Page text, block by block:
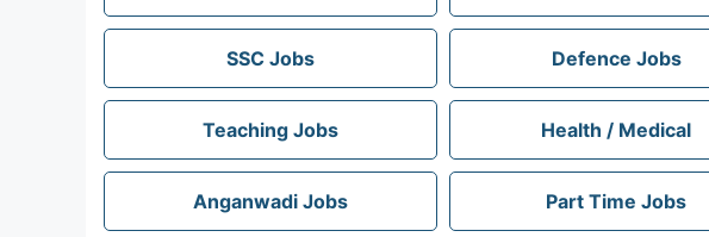
SSC Jobs Defence Jobs
Teaching Jobs Health / Medical
Anganwadi Jobs Part Time Jobs